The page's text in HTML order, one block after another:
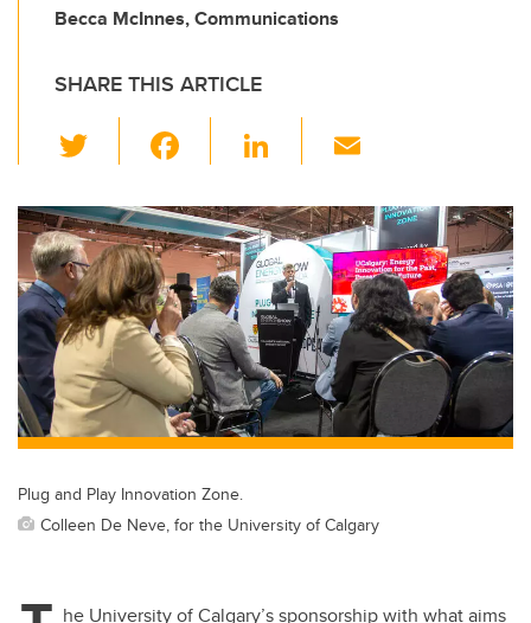
Becca McInnes, Communications
SHARE THIS ARTICLE
wi
tt
er
c
e
b
o
o
k
Li
k
e
dI
n
ail
Plug and Play Innovation Zone.
Colleen De Neve, for the University of Calgary
he University of Calgary’s sponsorship with what aims